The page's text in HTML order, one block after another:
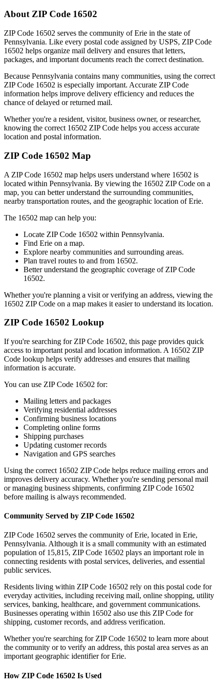
About ZIP Code 16502
ZIP Code 16502 serves the community ofErie in the state of
Pennsylvania. Like every postal code assigned by USPS, ZIP Code
16502 helps organize mail delivery and ensures that letters,
packages, and important documents reach the correct destination.
Because Pennsylvania contains many communities, using the correct
ZIP Code 16502 is especially important. Accurate ZIP Code
information helps improve delivery efficiency and reduces the
chance of delayed or returned mail.
Whether you're a resident, visitor, business owner, or researcher,
knowing the correct 16502 ZIP Code helps you access accurate
location and postal information.
ZIP Code 16502 Map
A ZIP Code 16502 map helps users understand where 16502 is
located within Pennsylvania. By viewing the 16502 ZIP Code on a
map, you can better understand the surrounding communities,
nearby transportation routes, and the geographic location ofErie.
The 16502 map can help you:
Locate ZIP Code 16502 within Pennsylvania.
Find Erie on a map.
Explore nearby communities and surrounding areas.
Plan travel routes to and from 16502.
Better understand the geographic coverage of ZIP Code
16502.
Whether you're planning a visit or verifying an address, viewing the
16502 ZIP Code on a map makes it easier to understand its location.
ZIP Code 16502 Lookup
If you're searching for ZIP Code 16502, this page provides quick
access to important postal and location information. A 16502 ZIP
Code lookup helps verify addresses and ensures that mailing
information is accurate.
You can use ZIP Code 16502 for:
Mailing letters and packages
Verifying residential addresses
Confirming business locations
Completing online forms
Shipping purchases
Updating customer records
Navigation and GPS searches
Using the correct 16502 ZIP Code helps reduce mailing errors and
improves delivery accuracy. Whether you're sending personal mail
or managing business shipments, confirming ZIP Code 16502
before mailing is always recommended.
Community Served by ZIP Code 16502
ZIP Code 16502 serves the community ofErie, located in Erie,
Pennsylvania. Although it is a small community with an estimated
population of 15,815, ZIP Code 16502 plays an important role in
connecting residents with postal services, deliveries, and essential
public services.
Residents living within ZIP Code 16502 rely on this postal code for
everyday activities, including receiving mail, online shopping, utility
services, banking, healthcare, and government communications.
Businesses operating within 16502 also use this ZIP Code for
shipping, customer records, and address verification.
Whether you're searching for ZIP Code 16502 to learn more about
the community or to verify an address, this postal area serves as an
important geographic identifier forErie.
How ZIP Code 16502 Is Used